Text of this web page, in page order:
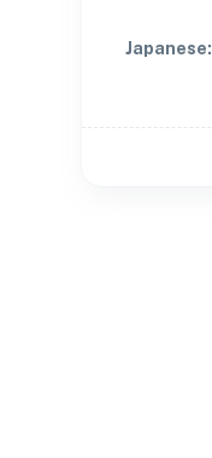
Japanese: